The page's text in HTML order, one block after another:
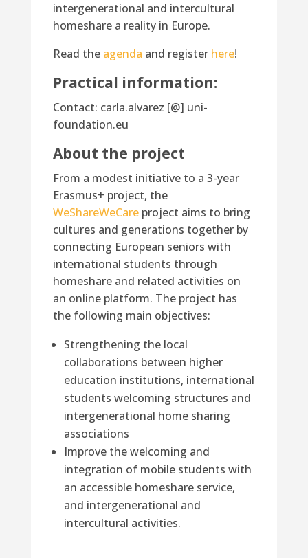
intergenerational and intercultural
homeshare a reality in Europe.
Read the agenda and register here!
Practical information:
Contact: carla.alvarez [@] uni-
foundation.eu
About the project
From a modest initiative to a 3-year
Erasmus+ project, the
WeShareWeCareproject aims to bring
cultures and generations together by
connecting European seniors with
international students through
homeshare and related activities on
an online platform. The project has
the following main objectives:
Strengthening the local
collaborations between higher
education institutions, international
students welcoming structures and
intergenerational home sharing
associations
Improve the welcoming and
integration of mobile students with
an accessible homeshare service,
and intergenerational and
intercultural activities.